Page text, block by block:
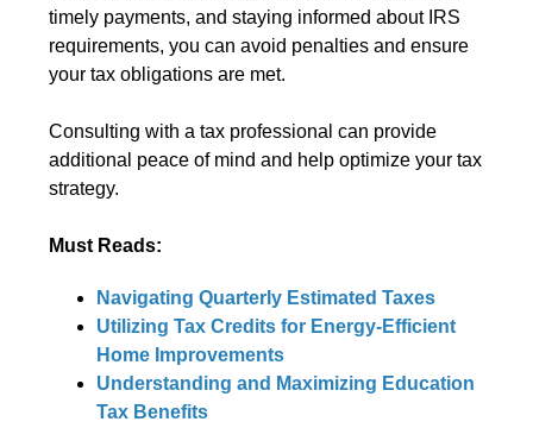
timely payments, and staying informed about IRS
requirements, you can avoid penalties and ensure
your tax obligations are met.
Consulting with a tax professional can provide
additional peace of mind and help optimize your tax
strategy.
Must Reads:
Navigating Quarterly Estimated Taxes
Utilizing Tax Credits for Energy-Efficient
Home Improvements
Understanding and Maximizing Education
Tax Benefits